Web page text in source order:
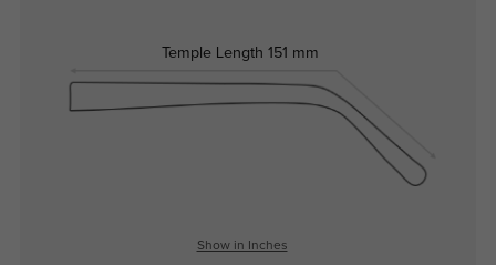
Temple Length 151 mm
Show in Inches